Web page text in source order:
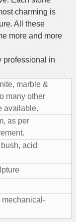
charming is
All these
more and more
professional in
marble &
many other
available.
as per
acid
mechanical-